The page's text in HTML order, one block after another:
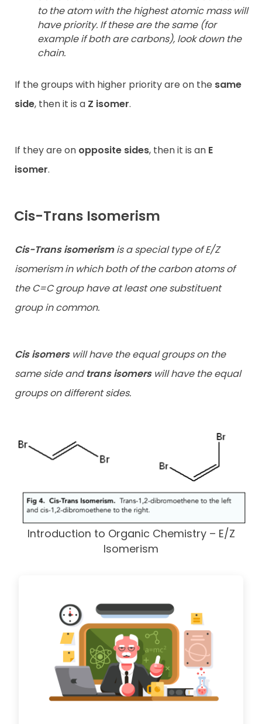
to the atom with the highest atomic mass will
have priority. If these are the same (for
example if both are carbons), look down the
chain.
If the groups with higher priority are on the same
side, then it is a Z isomer.
If they are on opposite sides, then it is an E
isomer.
Cis-Trans Isomerism
Cis-Trans isomerismis a special type of E/Z
isomerism in which both of the carbon atoms of
the C=C group have at least one substituent
group in common.
Cis isomerswill have the equal groups on the
same side andtrans isomerswill have the equal
groups on different sides.
Introduction to Organic Chemistry – E/Z
Isomerism